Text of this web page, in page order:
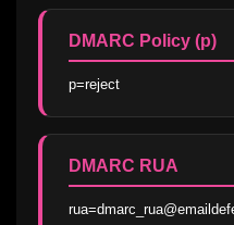
DMARC Policy (p)
p=reject
DMARC RUA